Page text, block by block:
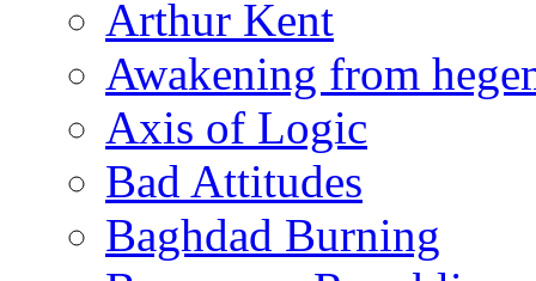
Arthur Kent
Awakening from
Axis of Logic
Bad Attitudes
Baghdad Burning